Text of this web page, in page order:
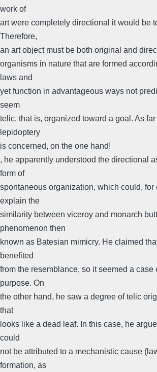
work of
art were completely directional it would be
Therefore,
an art object must be both original and
organisms in nature that are formed
laws and
yet function in advantageous ways not
seem
telic, that is, organized toward a goal. As
lepidoptery
is concerned, on the one hand!
, he apparently understood the directional
form of
spontaneous organization, which could, for
explain the
similarity between viceroy and monarch
phenomenon then
known as Batesian mimicry. He claimed
benefited
from the resemblance, so it seemed a case
purpose. On
the other hand, he saw a degree of telic
that
looks like a dead leaf. In this case, he
could
not be attributed to a mechanistic cause
formation, as